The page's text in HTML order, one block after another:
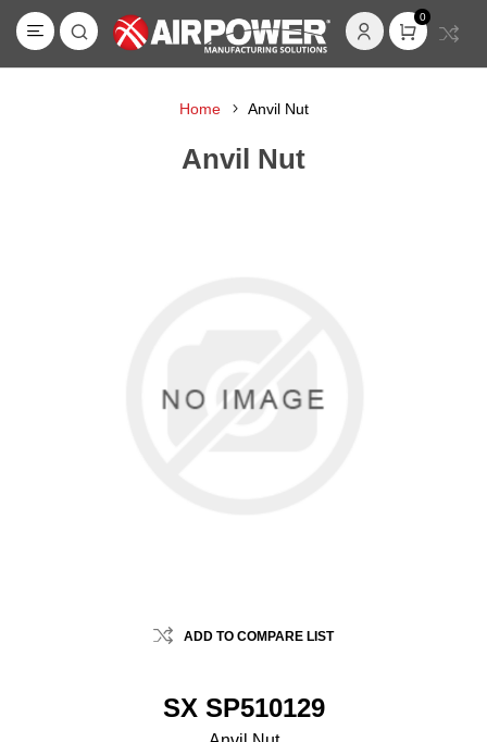
0
Home Anvil Nut
Anvil Nut
ADD TO COMPARE LIST
SX SP510129